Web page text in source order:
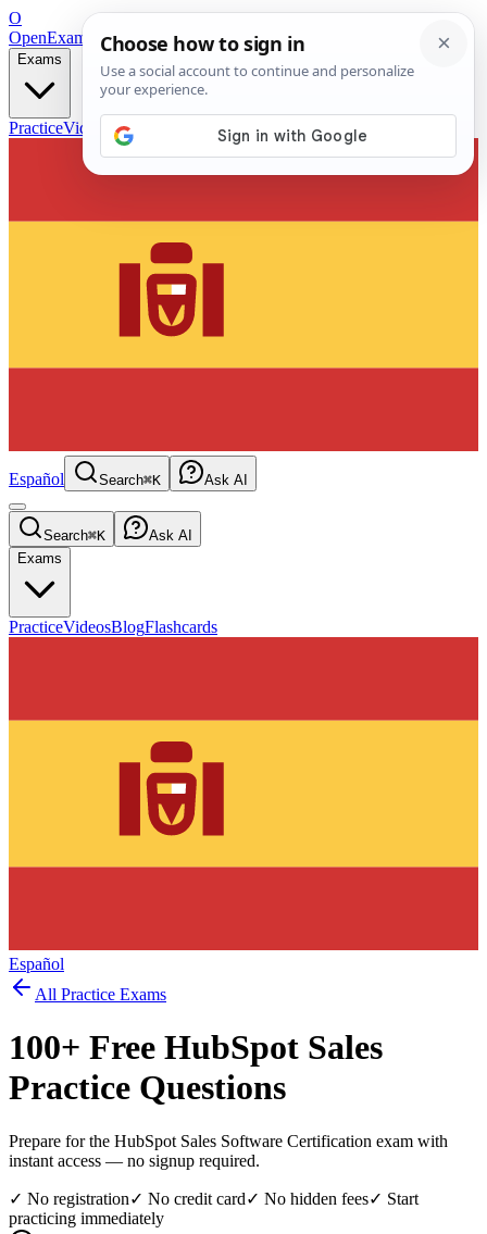
O
OpenExamPrepFree Exam Prep — Any Test
Exams
PracticeVideos Blog
Español Search⌘K Ask AI
Search⌘K
Ask AI
Exams
PracticeVideosBlogFlashcards
Español
All Practice Exams
100+ Free HubSpot Sales
Practice Questions
Prepare for the HubSpot Sales Software Certification exam with
instant access — no signup required.
✓ No registration✓ No credit card✓ No hidden fees✓ Start
practicing immediately